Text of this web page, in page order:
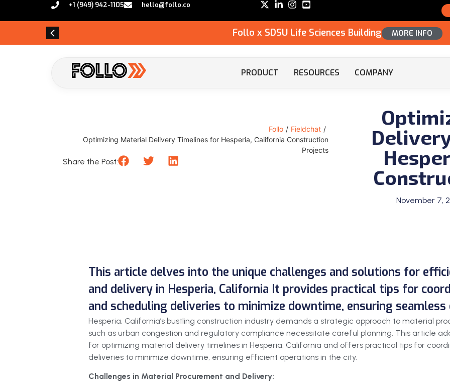
+1 (949) 942-1105 hello@follo.co
Follo x SDSU Life Sciences Building MORE INFO
PRODUCT RESOURCES COMPANY
Follo / Fieldchat /
Optimizing Material Delivery Timelines for Hesperia, California Construction
Projects
Share the Post:
November 7,
This article delves into the unique challenges and solutions for
and delivery in Hesperia, California It provides practical tips for
and scheduling deliveries to minimize downtime, ensuring
Hesperia, California’s bustling construction industry demands a strategic approach to material
such as urban congestion and regulatory compliance necessitate careful planning. This article
for optimizing material delivery timelines in Hesperia, California and offers practical tips for
deliveries to minimize downtime, ensuring efficient operations in the city.
Challenges in Material Procurement and Delivery: